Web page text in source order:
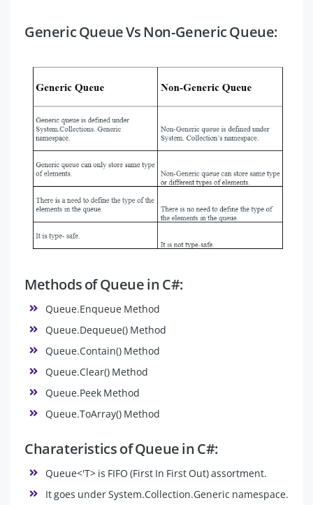
Generic Queue Vs Non-Generic Queue:
Methods of Queue in C#:
Queue.Enqueue Method
Queue.Dequeue() Method
Queue.Contain() Method
Queue.Clear() Method
Queue.Peek Method
Queue.ToArray() Method
Charateristics of Queue in C#:
Queue<'T> is FIFO (First In First Out) assortment.
It goes under System.Collection.Generic namespace.